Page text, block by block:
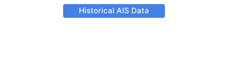
Historical AIS Data